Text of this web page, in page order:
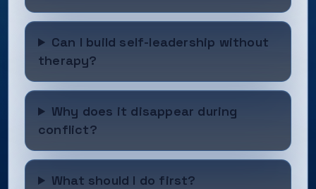
Can I build self-leadership without
therapy?
Why does it disappear during
conflict?
What should I do first?